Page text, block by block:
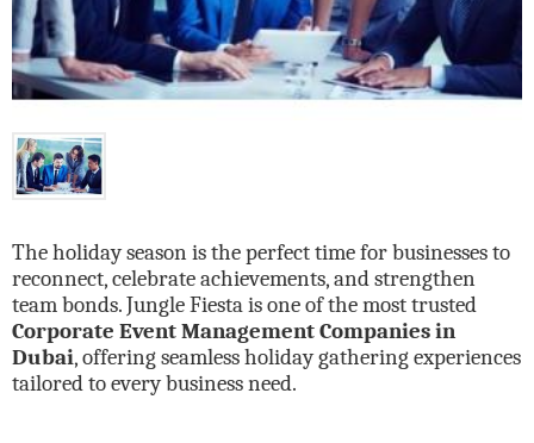
The holiday season is the perfect time for businesses to
reconnect, celebrate achievements, and strengthen
team bonds. Jungle Fiesta is one of the most trusted
Corporate Event Management Companies in
Dubai, offering seamless holiday gathering experiences
tailored to every business need.